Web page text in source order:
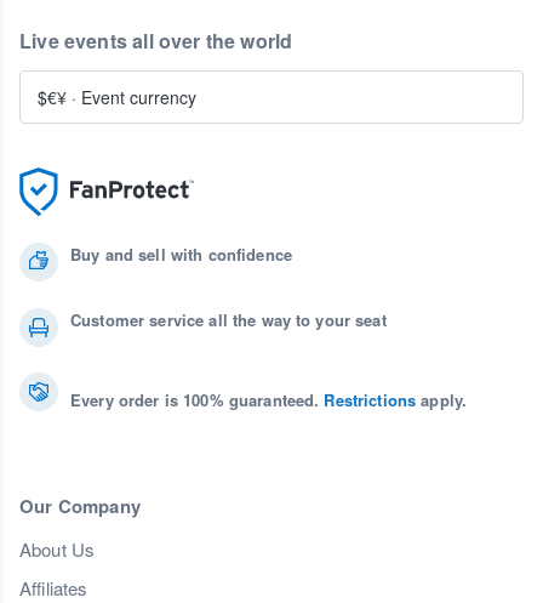
Buy and sell with confidence
Customer service all the way to your seat
Every order is 100% guaranteed. Restrictions apply.
Our Company
About Us
Affiliates
Live events all over the world
$€¥ · Event currency